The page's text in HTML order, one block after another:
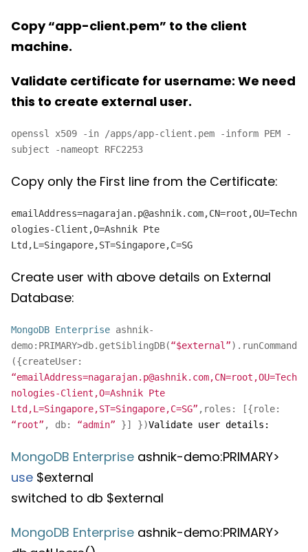
Copy “app-client.pem” to the client
machine.
Validate certificate for username: We need
this to create external user.
openssl x509 -in /apps/app-client.pem -inform PEM -
subject -nameopt RFC2253
Copy only the First line from the Certificate:
emailAddress=nagarajan.p@ashnik.com,CN=root,OU=Techn
ologies-Client,O=Ashnik Pte
Ltd,L=Singapore,ST=Singapore,C=SG
Create user with above details on External
Database:
MongoDB Enterprise ashnik-
demo:PRIMARY>db.getSiblingDB(“$external”).runCommand
({createUser:
“emailAddress=nagarajan.p@ashnik.com,CN=root,OU=Tech
nologies-Client,O=Ashnik Pte
Ltd,L=Singapore,ST=Singapore,C=SG” ,roles: [{role:
“root” , db: “admin” }] })Validate user details:
MongoDB Enterprise ashnik-demo:PRIMARY>
use $external
switched to db $external
MongoDB Enterprise ashnik-demo:PRIMARY>